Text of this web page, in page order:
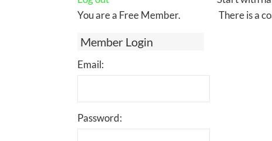
You are a Free Member.
Member Login
Email:
Password:
There is a